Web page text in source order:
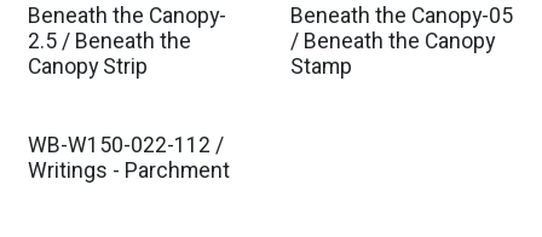
Est. Ship Oct 2026
Beneath the Canopy-
2.5 / Beneath the
Canopy Strip
Est. Ship Oct 2026
Beneath the Canopy-05
/ Beneath the Canopy
Stamp
Est. Ship Feb 2027
WB-W150-022-112 /
Writings - Parchment